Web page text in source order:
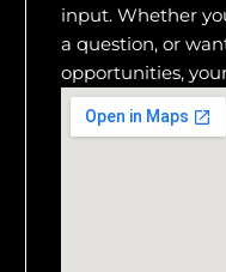
input. Whether
a question, or
opportunities,